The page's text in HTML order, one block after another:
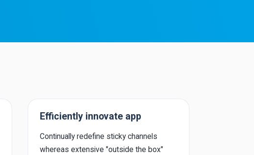
Efficiently innovate app
Continually redefine sticky channels
whereas extensive "outside the box"